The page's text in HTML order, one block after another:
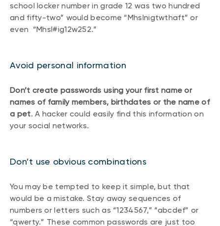
school locker number in grade 12 was two hundred
and fifty-two” would become “Mhslnigtwthaft” or
even “Mhsl#ig12w252.”
Avoid personal information
Don’t create passwords using your first name or
names of family members, birthdates or the name of
a pet. A hacker could easily find this information on
your social networks.
Don’t use obvious combinations
You may be tempted to keep it simple, but that
would be a mistake. Stay away sequences of
numbers or letters such as “1234567,” “abcdef” or
“qwerty.” These common passwords are just too